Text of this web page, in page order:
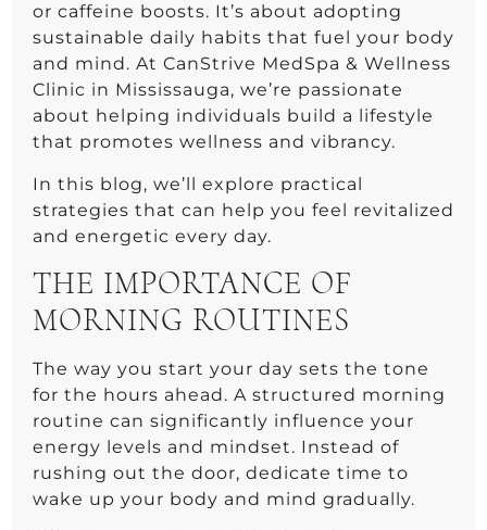
or caffeine boosts. It’s about adopting
sustainable daily habits that fuel your body
and mind. At CanStrive MedSpa & Wellness
Clinic in Mississauga, we’re passionate
about helping individuals build a lifestyle
that promotes wellness and vibrancy.
In this blog, we’ll explore practical
strategies that can help you feel revitalized
and energetic every day.
THE IMPORTANCE OF
MORNING ROUTINES
The way you start your day sets the tone
for the hours ahead. A structured morning
routine can significantly influence your
energy levels and mindset. Instead of
rushing out the door, dedicate time to
wake up your body and mind gradually.